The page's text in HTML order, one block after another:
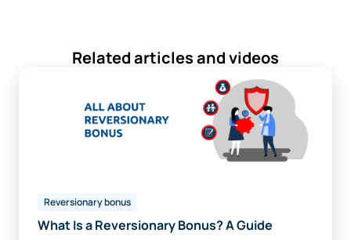
Related articles and videos
Reversionary bonus
What Is a Reversionary Bonus? A Guide